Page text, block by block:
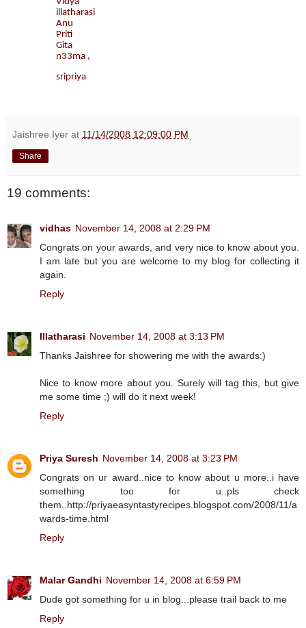
illatharasi
Anu
Priti
Gita
n33ma ,
sripriya
Jaishree Iyer at 11/14/2008 12:09:00 PM
Share
19 comments:
vidhas November 14, 2008 at 2:29 PM
Congrats on your awards, and very nice to know about you.
I am late but you are welcome to my blog for collecting it
again.
Reply
Illatharasi November 14, 2008 at 3:13 PM
Thanks Jaishree for showering me with the awards:)
Nice to know more about you. Surely will tag this, but give
me some time ;) will do it next week!
Reply
Priya Suresh November 14, 2008 at 3:23 PM
Congrats on ur award..nice to know about u more..i have
something too for u..pls check
them..http://priyaeasyntastyrecipes.blogspot.com/2008/11/a
wards-time.html
Reply
Malar Gandhi November 14, 2008 at 6:59 PM
Dude got something for u in blog...please trail back to me
Reply